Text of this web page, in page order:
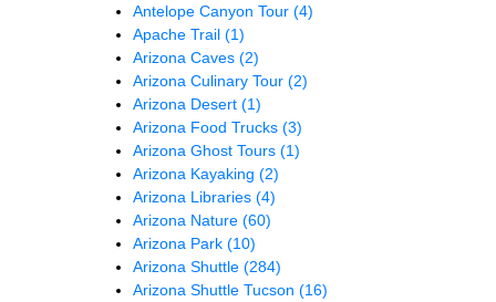
Antelope Canyon Tour (4)
Apache Trail (1)
Arizona Caves (2)
Arizona Culinary Tour (2)
Arizona Desert (1)
Arizona Food Trucks (3)
Arizona Ghost Tours (1)
Arizona Kayaking (2)
Arizona Libraries (4)
Arizona Nature (60)
Arizona Park (10)
Arizona Shuttle (284)
Arizona Shuttle Tucson (16)